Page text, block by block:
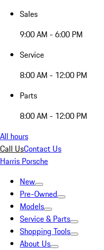
Sales
9:00 AM - 6:00 PM
Service
8:00 AM - 12:00 PM
Parts
8:00 AM - 12:00 PM
All hours
Call UsContact Us
Harris Porsche
New
Pre-Owned
Models
Service & Parts
Shopping Tools
About Us